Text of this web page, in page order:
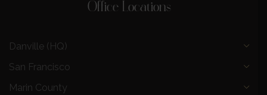
Office Locations
Danville (HQ)
San Francisco
Marin County